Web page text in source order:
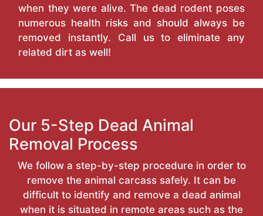
when they were alive. The dead rodent poses
numerous health risks and should always be
removed instantly. Call us to eliminate any
related dirt as well!
Our 5-Step Dead Animal
Removal Process
We follow a step-by-step procedure in order to
remove the animal carcass safely. It can be
difficult to identify and remove a dead animal
when it is situated in remote areas such as the